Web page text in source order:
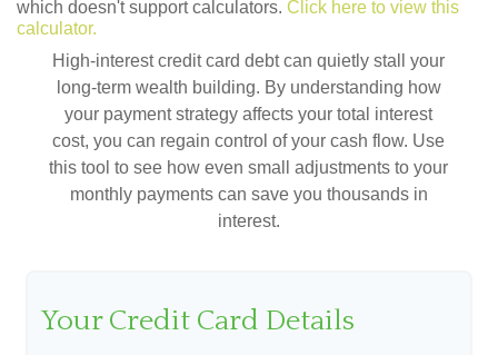
which doesn't support calculators. Click here to view this
calculator.
High-interest credit card debt can quietly stall your
long-term wealth building. By understanding how
your payment strategy affects your total interest
cost, you can regain control of your cash flow. Use
this tool to see how even small adjustments to your
monthly payments can save you thousands in
interest.
Your Credit Card Details